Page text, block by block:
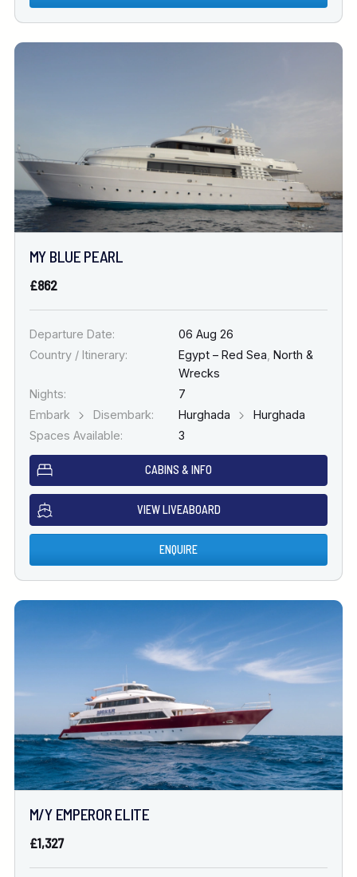
MY BLUE PEARL
£862
Departure Date:
06 Aug 26
Country / Itinerary:
Egypt – Red Sea North &
Wrecks
Nights:
7
Embark
Disembark: Hurghada
Hurghada
Spaces Available:
3
CABINS & INFO
VIEW LIVEABOARD
ENQUIRE
M/Y EMPEROR ELITE
£1,327